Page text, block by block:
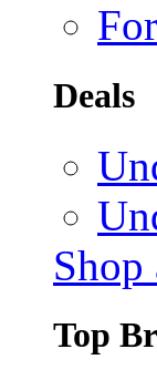
Deals
Shop
Top